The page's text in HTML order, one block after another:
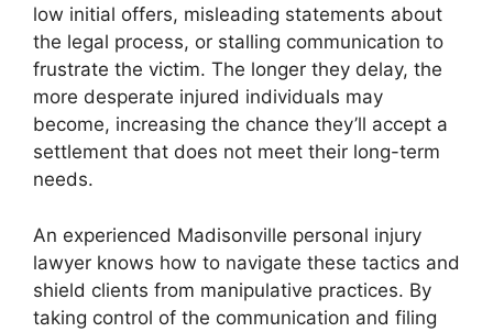
low initial offers, misleading statements about
the legal process, or stalling communication to
frustrate the victim. The longer they delay, the
more desperate injured individuals may
become, increasing the chance they’ll accept a
settlement that does not meet their long-term
needs.
An experienced Madisonville personal injury
lawyer knows how to navigate these tactics and
shield clients from manipulative practices. By
taking control of the communication and filing